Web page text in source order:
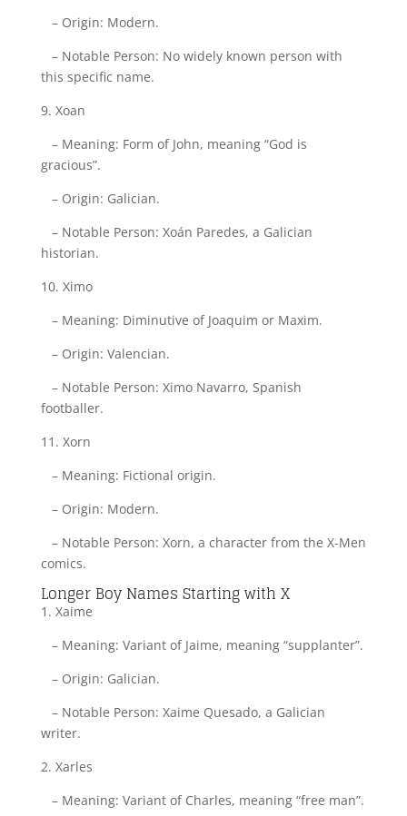
– Origin: Modern.
– Notable Person: No widely known person with
this specific name.
9. Xoan
– Meaning: Form of John, meaning “God is
gracious”.
– Origin: Galician.
– Notable Person: Xoán Paredes, a Galician
historian.
10. Ximo
– Meaning: Diminutive of Joaquim or Maxim.
– Origin: Valencian.
– Notable Person: Ximo Navarro, Spanish
footballer.
11. Xorn
– Meaning: Fictional origin.
– Origin: Modern.
– Notable Person: Xorn, a character from the X-Men
comics.
Longer Boy Names Starting with X
1. Xaime
– Meaning: Variant of Jaime, meaning “supplanter”.
– Origin: Galician.
– Notable Person: Xaime Quesado, a Galician
writer.
2. Xarles
– Meaning: Variant of Charles, meaning “free man”.